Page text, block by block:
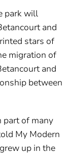
park will
and
stars of
migration of
and
between
part of many
My Modern
up in the